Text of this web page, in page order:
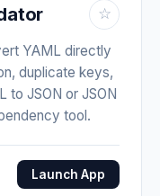
☆
YAML directly
duplicate keys,
to JSON or JSON
tool.
Launch App